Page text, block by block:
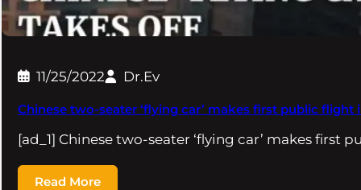
11/25/2022 Dr.Ev
Chinese two-seater ‘flying car’ makes first public flight
[ad_1] Chinese two-seater ‘flying car’ makes first
Read More